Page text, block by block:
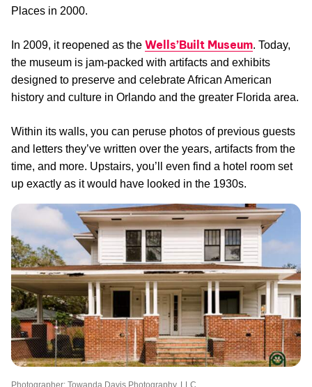
Places in 2000.
In 2009, it reopened as the Wells’Built Museum. Today,
the museum is jam-packed with artifacts and exhibits
designed to preserve and celebrate African American
history and culture in Orlando and the greater Florida area.
Within its walls, you can peruse photos of previous guests
and letters they’ve written over the years, artifacts from the
time, and more. Upstairs, you’ll even find a hotel room set
up exactly as it would have looked in the 1930s.
Photographer: Towanda Davis Photography, LLC